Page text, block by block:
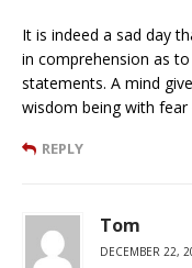
It is indeed a sad day
in comprehension as
statements. A mind
wisdom being with
REPLY
Tom
DECEMBER 22,